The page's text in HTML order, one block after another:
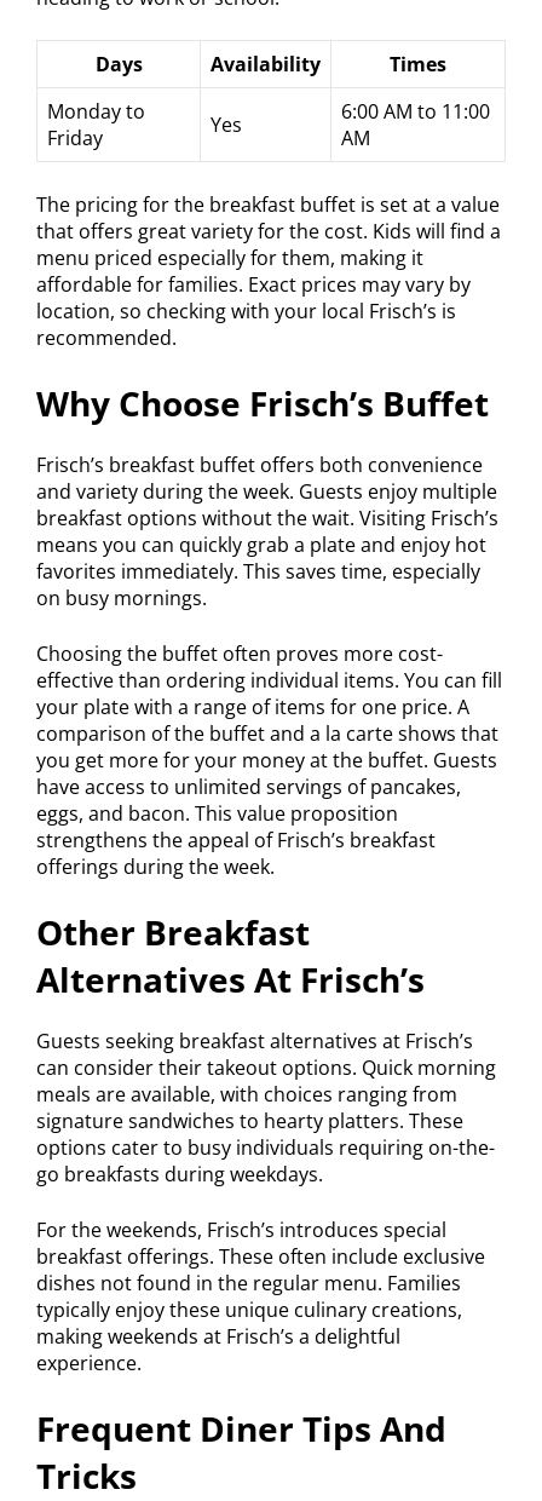
Days Availability
Times
Monday to
Friday
Yes
6:00 AM to 11:00
AM
The pricing for the breakfast buffet is set at a value
that offers great variety for the cost. Kids will find a
menu priced especially for them, making it
affordable for families. Exact prices may vary by
location, so checking with your local Frisch’s is
recommended.
Why Choose Frisch’s Buffet
Frisch’s breakfast buffet offers both convenience
and variety during the week. Guests enjoy multiple
breakfast options without the wait. Visiting Frisch’s
means you can quickly grab a plate and enjoy hot
favorites immediately. This saves time, especially
on busy mornings.
Choosing the buffet often proves more cost-
effective than ordering individual items. You can fill
your plate with a range of items for one price. A
comparison of the buffet and a la carte shows that
you get more for your money at the buffet. Guests
have access to unlimited servings of pancakes,
eggs, and bacon. This value proposition
strengthens the appeal of Frisch’s breakfast
offerings during the week.
Other Breakfast
Alternatives At Frisch’s
Guests seeking breakfast alternatives at Frisch’s
can consider their takeout options. Quick morning
meals are available, with choices ranging from
signature sandwiches to hearty platters. These
options cater to busy individuals requiring on-the-
go breakfasts during weekdays.
For the weekends, Frisch’s introduces special
breakfast offerings. These often include exclusive
dishes not found in the regular menu. Families
typically enjoy these unique culinary creations,
making weekends at Frisch’s a delightful
experience.
Frequent Diner Tips And
Tricks